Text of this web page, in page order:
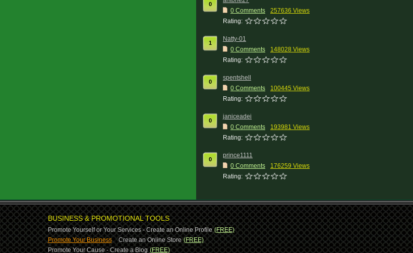
0
0 Comments
257636 Views
Rating:
1
Natty-01
0 Comments
148028 Views
Rating:
0
spentshell
0 Comments
100445 Views
Rating:
0
janiceadei
0 Comments
193981 Views
Rating:
0
prince1111
0 Comments
176259 Views
Rating:
BUSINESS & PROMOTIONAL TOOLS
Promote Yourself or Your Services - Create an Online Profile (FREE)
Promote Your Business-Create an Online Store (FREE)
Promote Your Cause - Create a Blog (FREE)